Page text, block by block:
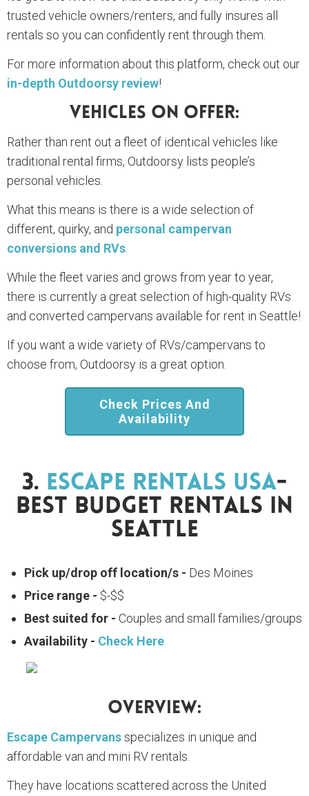
trusted vehicle owners/renters, and fully insures all
rentals so you can confidently rent through them.
For more information about this platform, check out our
in-depth Outdoorsy review!
Vehicles On Offer:
Rather than rent out a fleet of identical vehicles like
traditional rental firms, Outdoorsy lists people’s
personal vehicles.
What this means is there is a wide selection of
different, quirky, and personal campervan
conversions and RVs
While the fleet varies and grows from year to year,
there is currently a great selection of high-quality RVs
and converted campervans available for rent in Seattle!
If you want a wide variety of RVs/campervans to
choose from, Outdoorsy is a great option.
Check Prices And
Availability
3. Escape Rentals USA-
Best Budget Rentals In
Seattle
Pick up/drop off location/s - Des Moines
Price range - $-$$
Best suited for - Couples and small families/groups
Availability - Check Here
Overview:
Escape Campervansspecializes in unique and
affordable van and mini RV rentals.
They have locations scattered across the United